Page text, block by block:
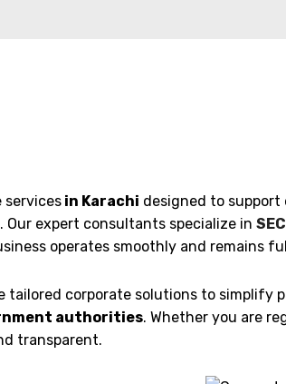
services in Karachi designed to support
expert consultants specialize in
operates smoothly and remains
corporate solutions to simplify
authorities. Whether you are
transparent.